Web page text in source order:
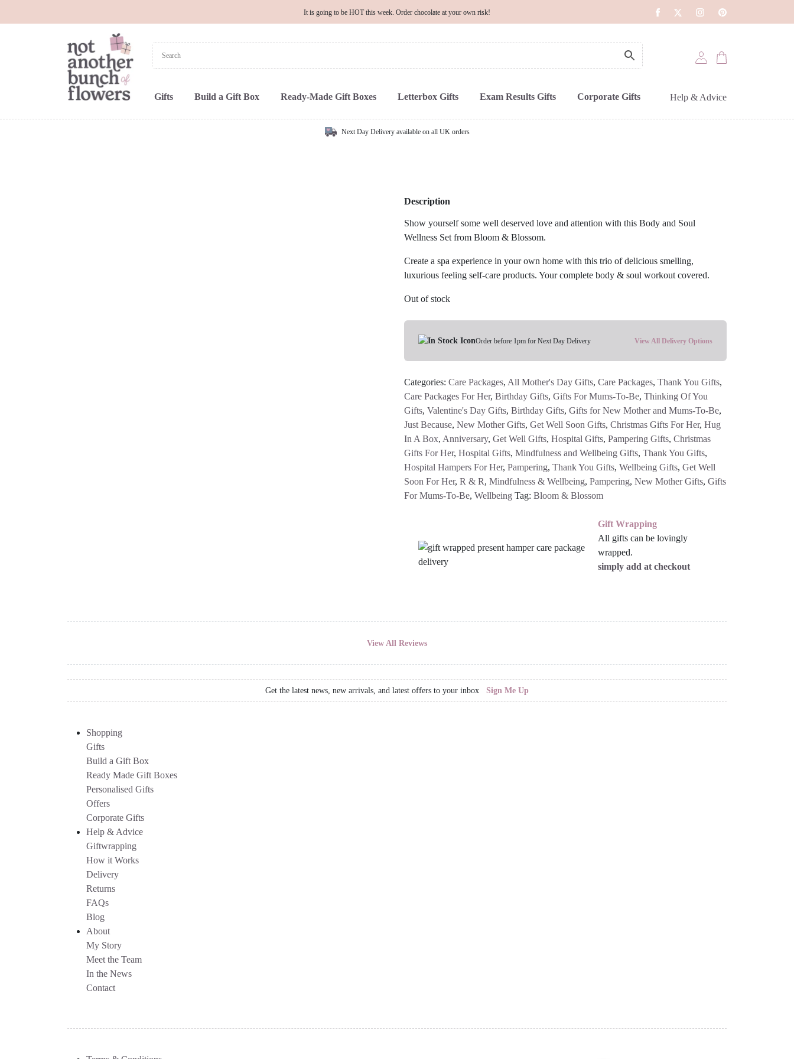
It is going to be HOT this week. Order chocolate at your own risk!
Gifts Build a Gift Box Ready-Made Gift Boxes Letterbox Gifts Exam Results Gifts Corporate Gifts Help & Advice
Next Day Delivery available on all UK orders
Description
Show yourself some well deserved love and attention with this Body and Soul
Wellness Set from Bloom & Blossom.
Create a spa experience in your own home with this trio of delicious smelling,
luxurious feeling self-care products. Your complete body & soul workout covered.
Out of stock
Order before 1pm for Next Day Delivery View All Delivery Options
Categories: Care Packages, All Mother's Day Gifts, Care Packages, Thank You Gifts,
Care Packages For Her, Birthday Gifts, Gifts For Mums-To-Be, Thinking Of You
Gifts, Valentine's Day Gifts, Birthday Gifts, Gifts for New Mother and Mums-To-Be,
Just Because, New Mother Gifts, Get Well Soon Gifts, Christmas Gifts For Her, Hug
In A Box, Anniversary, Get Well Gifts, Hospital Gifts, Pampering Gifts, Christmas
Gifts For Her, Hospital Gifts, Mindfulness and Wellbeing Gifts, Thank You Gifts,
Hospital Hampers For Her, Pampering, Thank You Gifts, Wellbeing Gifts, Get Well
Soon For Her, R & R, Mindfulness & Wellbeing, Pampering, New Mother Gifts, Gifts
For Mums-To-Be, Wellbeing Tag: Bloom & Blossom
Gift Wrapping
All gifts can be lovingly
wrapped.
simply add at checkout
View All Reviews
Get the latest news, new arrivals, and latest offers to your inbox Sign Me Up
Shopping
Gifts
Build a Gift Box
Ready Made Gift Boxes
Personalised Gifts
Offers
Corporate Gifts
Help & Advice
Giftwrapping
How it Works
Delivery
Returns
FAQs
Blog
About
My Story
Meet the Team
In the News
Contact